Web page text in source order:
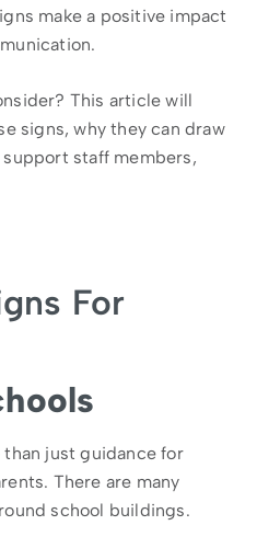
make a positive impact
This article will
signs, why they can draw
staff members,
For
than just guidance for
There are many
school buildings.